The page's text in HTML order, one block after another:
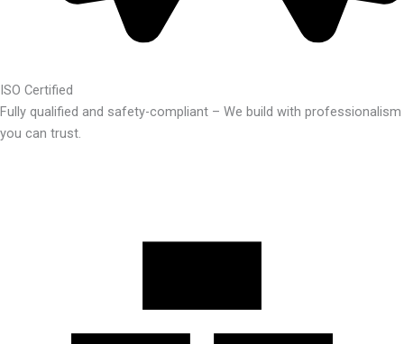
ISO Certified
Fully qualified and safety-compliant – We build with professionalism
you can trust.